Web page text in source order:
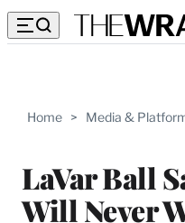
Home > Media &
LaVar Ball
Will Never